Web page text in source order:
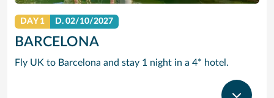
DAY 1 D.02/10/2027
BARCELONA
Fly UK to Barcelona and stay 1 night in a 4* hotel.